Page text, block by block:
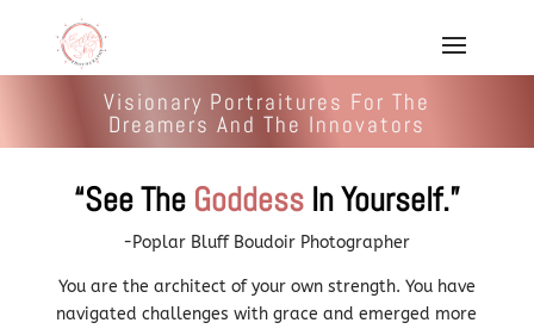
Visionary Portraitures For The
Dreamers And The Innovators
“See The Goddess In Yourself.”
-Poplar Bluff Boudoir Photographer
You are the architect of your own strength. You have
navigated challenges with grace and emerged more